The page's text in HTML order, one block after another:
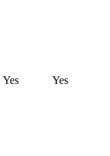
Yes Yes